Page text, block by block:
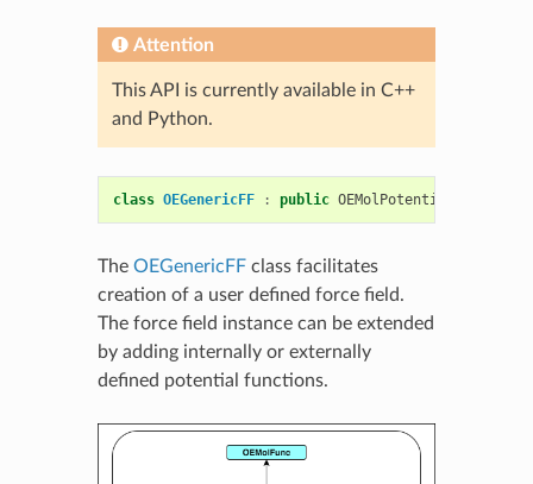
Attention
This API is currently available in C++
and Python.
class OEGenericFF : public OEMolPotential
The OEGenericFFclass facilitates
creation of a user defined force field.
The force field instance can be extended
by adding internally or externally
defined potential functions.